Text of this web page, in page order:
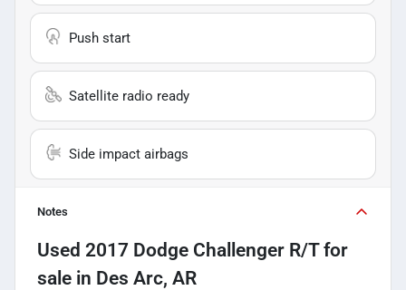
Push start
Satellite radio ready
Side impact airbags
Notes
Used 2017 Dodge Challenger R/Tfor
sale in Des Arc, AR